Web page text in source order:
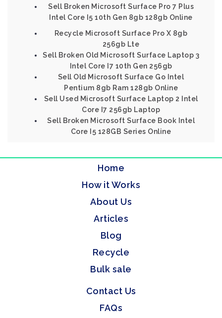
Sell Broken Microsoft Surface Pro 7 Plus
Intel Core I5 10th Gen 8gb 128gb Online
Recycle Microsoft Surface Pro X 8gb
256gb Lte
Sell Broken Old Microsoft Surface Laptop 3
Intel Core I7 10th Gen 256gb
Sell Old Microsoft Surface Go Intel
Pentium 8gb Ram 128gb Online
Sell Used Microsoft Surface Laptop 2 Intel
Core I7 256gb Laptop
Sell Broken Microsoft Surface Book Intel
Core I5 128GB Series Online
Home
How it Works
About Us
Articles
Blog
Recycle
Bulk sale
Contact Us
FAQs